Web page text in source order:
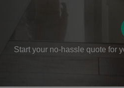
Start your no-hassle quote for